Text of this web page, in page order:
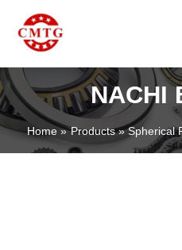
content
NACHI
Home Products Spherical